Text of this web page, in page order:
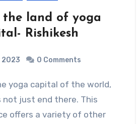
the land of yoga
Rishikesh
2023 0 Comments
not just end there. This
offers a variety of other